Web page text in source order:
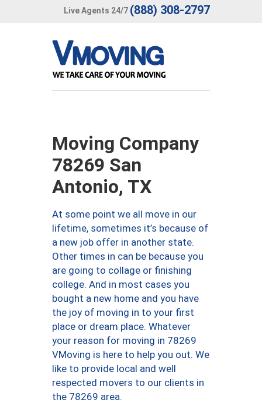
Live Agents 24/7 (888) 308-2797
Moving Company
78269 San
Antonio, TX
At some point we all move in our
lifetime, sometimes it’s because of
a new job offer in another state.
Other times in can be because you
are going to collage or finishing
college. And in most cases you
bought a new home and you have
the joy of moving in to your first
place or dream place. Whatever
your reason for moving in 78269
VMoving is here to help you out. We
like to provide local and well
respected movers to our clients in
the 78269 area.